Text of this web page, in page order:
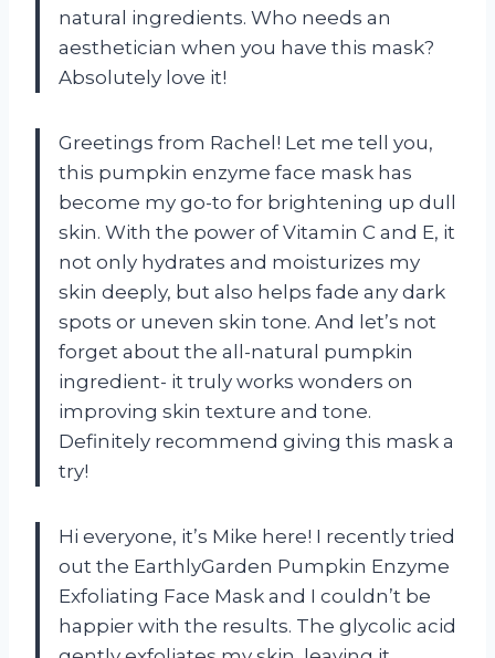
natural ingredients. Who needs an
aesthetician when you have this mask?
Absolutely love it!
Greetings from Rachel! Let me tell you,
this pumpkin enzyme face mask has
become my go-to for brightening up dull
skin. With the power of Vitamin C and E, it
not only hydrates and moisturizes my
skin deeply, but also helps fade any dark
spots or uneven skin tone. And let’s not
forget about the all-natural pumpkin
ingredient- it truly works wonders on
improving skin texture and tone.
Definitely recommend giving this mask a
try!
Hi everyone, it’s Mike here! I recently tried
out the EarthlyGarden Pumpkin Enzyme
Exfoliating Face Mask and I couldn’t be
happier with the results. The glycolic acid